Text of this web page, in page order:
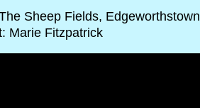
Sheep Fields, Edgeworthstown
Marie Fitzpatrick